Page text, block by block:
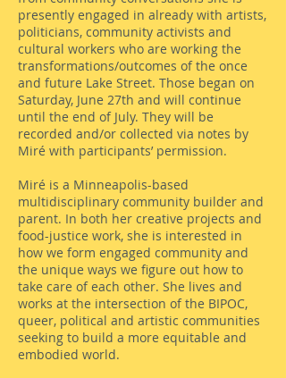
presently engaged in already with artists,
politicians, community activists and
cultural workers who are working the
transformations/outcomes of the once
and future Lake Street. Those began on
Saturday, June 27th and will continue
until the end of July. They will be
recorded and/or collected via notes by
Miré with participants’ permission.
Miré is a Minneapolis-based
multidisciplinary community builder and
parent. In both her creative projects and
food-justice work, she is interested in
how we form engaged community and
the unique ways we figure out how to
take care of each other. She lives and
works at the intersection of the BIPOC,
queer, political and artistic communities
seeking to build a more equitable and
embodied world.